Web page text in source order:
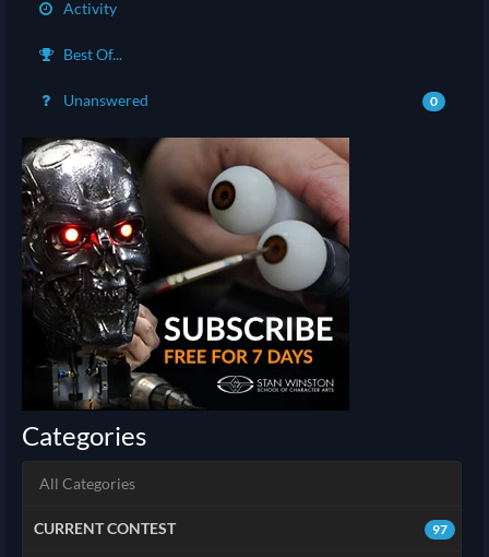
Activity
Best Of...
Unanswered 0
Categories
All Categories
97
CURRENT CONTEST